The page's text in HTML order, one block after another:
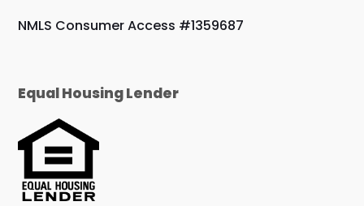
NMLS Consumer Access #1359687
Equal Housing Lender